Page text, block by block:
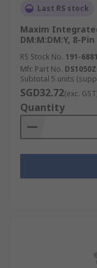
Last RS stock
Maxim
DM:M:DM:Y, 8-
RS Stock No. 191-
Mfr. Part No.
Subtotal 5 units
SGD32.72(exc.
Quantity